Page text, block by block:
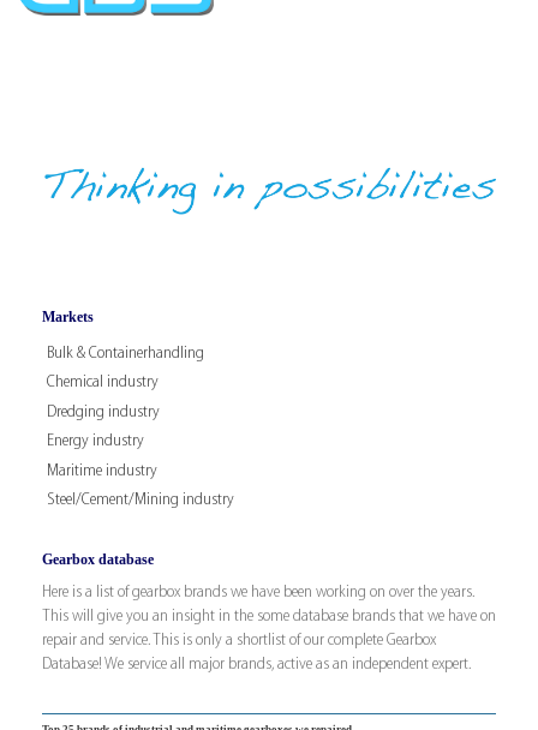
Markets
Bulk & Containerhandling
Chemical industry
Dredging industry
Energy industry
Maritime industry
Steel/Cement/Mining industry
Gearbox database
Here is a list of gearbox brands we have been working on over the years.
This will give you an insight in the some database brands that we have on
repair and service. This is only a shortlist of our complete Gearbox
Database! We service all major brands, active as an independent expert.